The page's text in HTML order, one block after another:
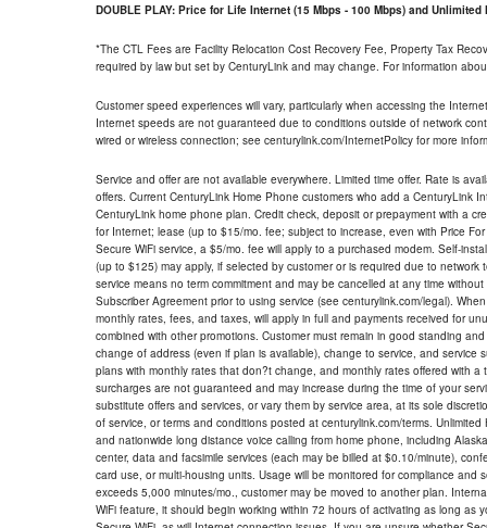
DOUBLE PLAY: Price for Life Internet (15 Mbps - 100 Mbps) and Unlimited
*The CTL Fees are Facility Relocation Cost Recovery Fee, Property Tax
required by law but set by CenturyLink and may change. For information
Customer speed experiences will vary, particularly when accessing the
Internet speeds are not guaranteed due to conditions outside of network
wired or wireless connection; see centurylink.com/InternetPolicy for more
Service and offer are not available everywhere. Limited time offer. Rate is
offers. Current CenturyLink Home Phone customers who add a CenturyLink
CenturyLink home phone plan. Credit check, deposit or prepayment with a
for Internet; lease (up to $15/mo. fee; subject to increase, even with Price
Secure WiFi service, a $5/mo. fee will apply to a purchased modem. Self-
(up to $125) may apply, if selected by customer or is required due to
service means no term commitment and may be cancelled at any time
Subscriber Agreement prior to using service (see centurylink.com/legal).
monthly rates, fees, and taxes, will apply in full and payments received for
combined with other promotions. Customer must remain in good standing
change of address (even if plan is available), change to service, and
plans with monthly rates that don?t change, and monthly rates offered with
surcharges are not guaranteed and may increase during the time of your
substitute offers and services, or vary them by service area, at its sole
of service, or terms and conditions posted at centurylink.com/terms.
and nationwide long distance voice calling from home phone, including
center, data and facsimile services (each may be billed at $0.10/minute),
card use, or multi-housing units. Usage will be monitored for compliance
exceeds 5,000 minutes/mo., customer may be moved to another plan.
WiFi feature, it should begin working within 72 hours of activating as long